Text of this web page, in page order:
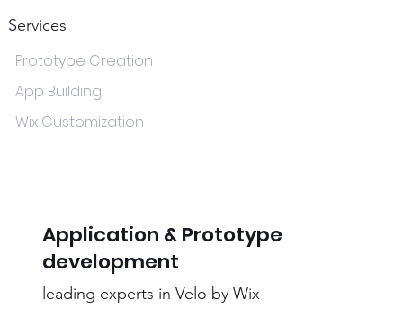
Services
Prototype Creation
App Building
Wix Customization
Application & Prototype
development
leading experts in Velo by Wix